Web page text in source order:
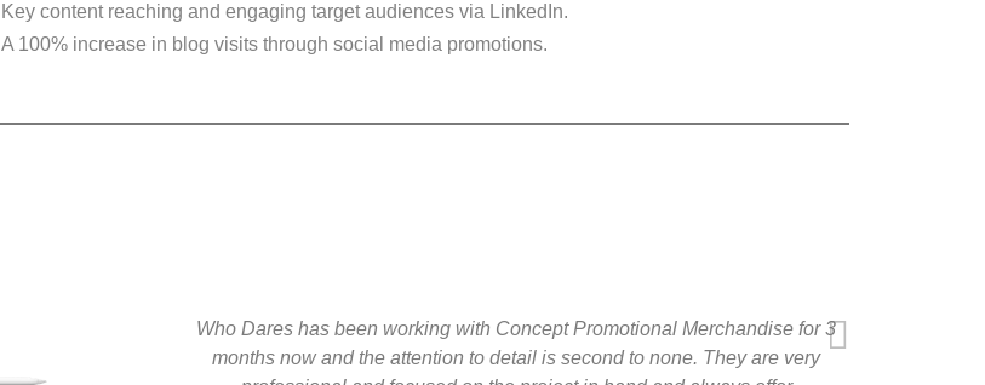
Key content reaching and engaging target audiences via LinkedIn.
A 100% increase in blog visits through social media promotions.
Who Dares has been working with Concept Promotional Merchandise for 3
months now and the attention to detail is second to none. They are very